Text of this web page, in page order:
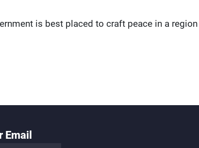
is best placed to craft peace in a region